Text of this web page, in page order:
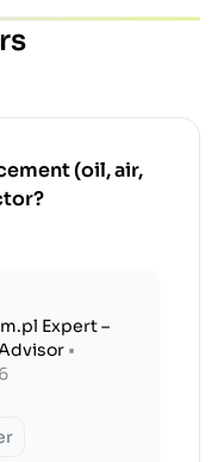
(oil, air,
Expert –
•